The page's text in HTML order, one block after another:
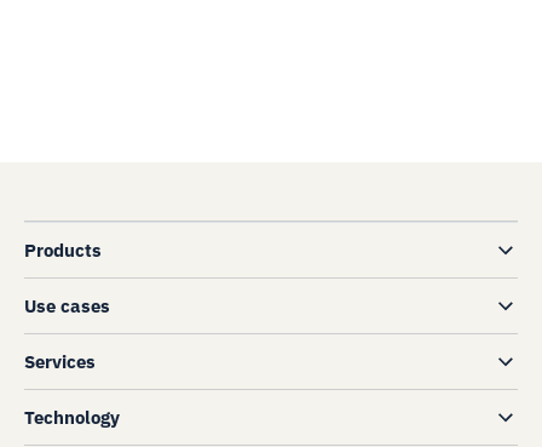
Products
Use cases
Services
Technology